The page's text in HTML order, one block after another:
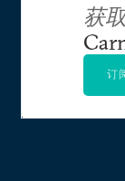
获
订